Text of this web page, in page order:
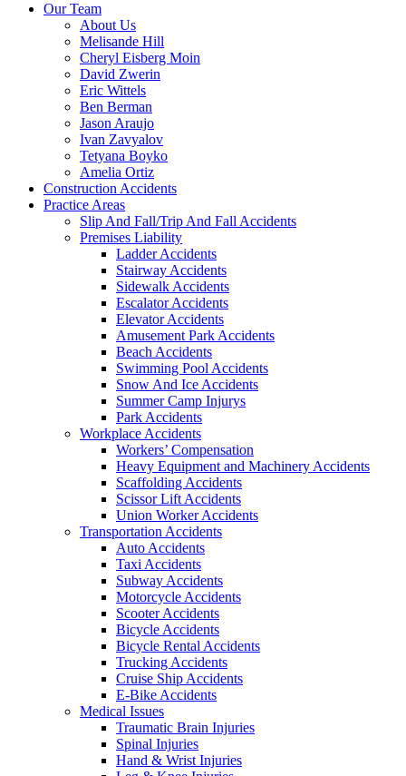
Our Team
About Us
Melisande Hill
Cheryl Eisberg Moin
David Zwerin
Eric Wittels
Ben Berman
Jason Araujo
Ivan Zavyalov
Tetyana Boyko
Amelia Ortiz
Construction Accidents
Practice Areas
Slip And Fall/Trip And Fall Accidents
Premises Liability
Ladder Accidents
Stairway Accidents
Sidewalk Accidents
Escalator Accidents
Elevator Accidents
Amusement Park Accidents
Beach Accidents
Swimming Pool Accidents
Snow And Ice Accidents
Summer Camp Injurys
Park Accidents
Workplace Accidents
Workers’ Compensation
Heavy Equipment and Machinery Accidents
Scaffolding Accidents
Scissor Lift Accidents
Union Worker Accidents
Transportation Accidents
Auto Accidents
Taxi Accidents
Subway Accidents
Motorcycle Accidents
Scooter Accidents
Bicycle Accidents
Bicycle Rental Accidents
Trucking Accidents
Cruise Ship Accidents
E-Bike Accidents
Medical Issues
Traumatic Brain Injuries
Spinal Injuries
Hand & Wrist Injuries